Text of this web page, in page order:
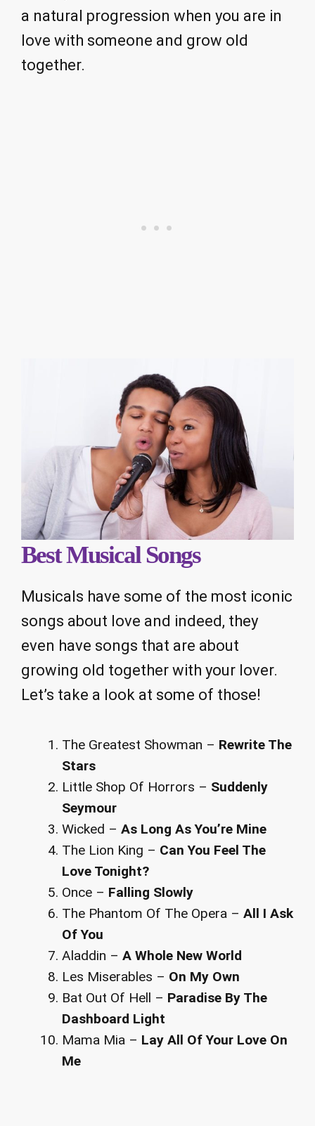
a natural progression when you are in
love with someone and grow old
together.
Best Musical Songs
Musicals have some of the most iconic
songs about love and indeed, they
even have songs that are about
growing old together with your lover.
Let’s take a look at some of those!
The Greatest Showman – Rewrite The
Stars
Little Shop Of Horrors – Suddenly
Seymour
Wicked – As Long As You’re Mine
The Lion King – Can You Feel The
Love Tonight?
Once – Falling Slowly
The Phantom Of The Opera – All I Ask
Of You
Aladdin – A Whole New World
Les Miserables – On My Own
Bat Out Of Hell – Paradise By The
Dashboard Light
Mama Mia – Lay All Of Your Love On
Me